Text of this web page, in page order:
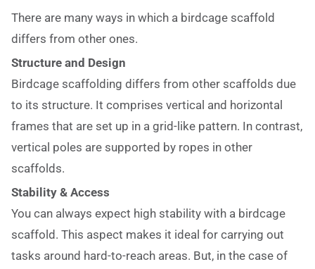
There are many ways in which a birdcage scaffold
differs from other ones.
Structure and Design
Birdcage scaffolding differs from other scaffolds due
to its structure. It comprises vertical and horizontal
frames that are set up in a grid-like pattern. In contrast,
vertical poles are supported by ropes in other
scaffolds.
Stability & Access
You can always expect high stability with a birdcage
scaffold. This aspect makes it ideal for carrying out
tasks around hard-to-reach areas. But, in the case of